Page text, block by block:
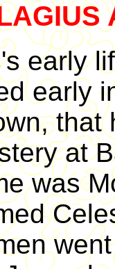
early
early
that
at
was